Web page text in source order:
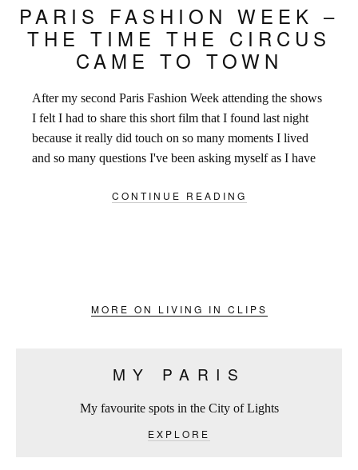
PARIS FASHION WEEK –
THE TIME THE CIRCUS
CAME TO TOWN
After my second Paris Fashion Week attending the shows
I felt I had to share this short film that I found last night
because it really did touch on so many moments I lived
and so many questions I've been asking myself as I have
overwhelming excitement that filled the streets of Paris
CONTINUE READING
MORE ON LIVING IN CLIPS
MY PARIS
My favourite spots in the City of Lights
EXPLORE